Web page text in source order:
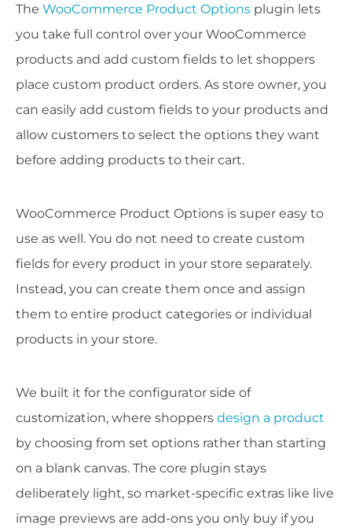
The WooCommerce Product Options plugin lets
you take full control over your WooCommerce
products and add custom fields to let shoppers
place custom product orders. As store owner, you
can easily add custom fields to your products and
allow customers to select the options they want
before adding products to their cart.
WooCommerce Product Options is super easy to
use as well. You do not need to create custom
fields for every product in your store separately.
Instead, you can create them once and assign
them to entire product categories or individual
products in your store.
We built it for the configurator side of
customization, where shoppers design a product
by choosing from set options rather than starting
on a blank canvas. The core plugin stays
deliberately light, so market-specific extras like live
image previews are add-ons you only buy if you